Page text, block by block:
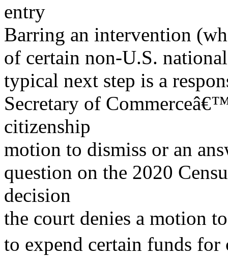
entry
Barring an intervention
of certain non-U.S.
typical next step is a
Secretary of
citizenship
motion to dismiss or an
question on the 2020
decision
the court denies a motion
to expend certain funds for